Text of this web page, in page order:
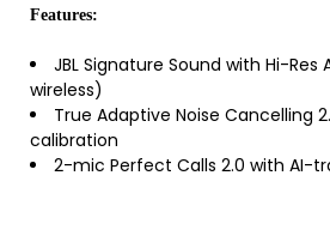
Features:
JBL Signature Sound with Hi-Res
wireless)
True Adaptive Noise Cancelling
calibration
2-mic Perfect Calls 2.0 with AI-